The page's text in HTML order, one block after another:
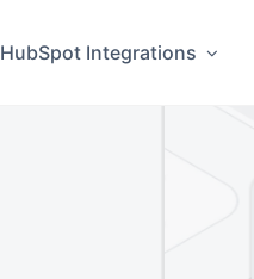
HubSpot Integrations